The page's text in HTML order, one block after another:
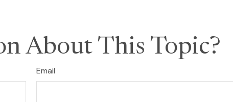
About This Topic?
Email